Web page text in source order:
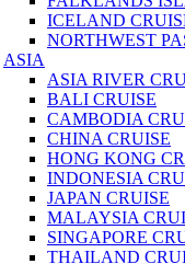
ICELAND
NORTHWEST
ASIA
ASIA RIVER
BALI CRUISE
CAMBODIA
CHINA CRUISE
HONG KONG
INDONESIA
JAPAN CRUISE
MALAYSIA
SINGAPORE
THAILAND